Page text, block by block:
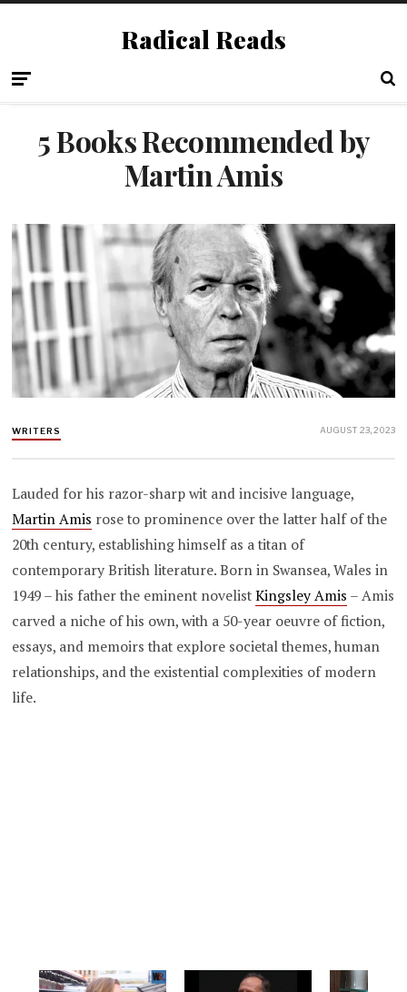
Radical Reads
5 Books Recommended by
Martin Amis
WRITERS AUGUST 23, 2023
Lauded for his razor-sharp wit and incisive language,
Martin Amis rose to prominence over the latter half of the
20th century, establishing himself as a titan of
contemporary British literature. Born in Swansea, Wales in
1949 – his father the eminent novelistKingsley Amis – Amis
carved a niche of his own, with a 50-year oeuvre of fiction,
essays, and memoirs that explore societal themes, human
relationships, and the existential complexities of modern
life.